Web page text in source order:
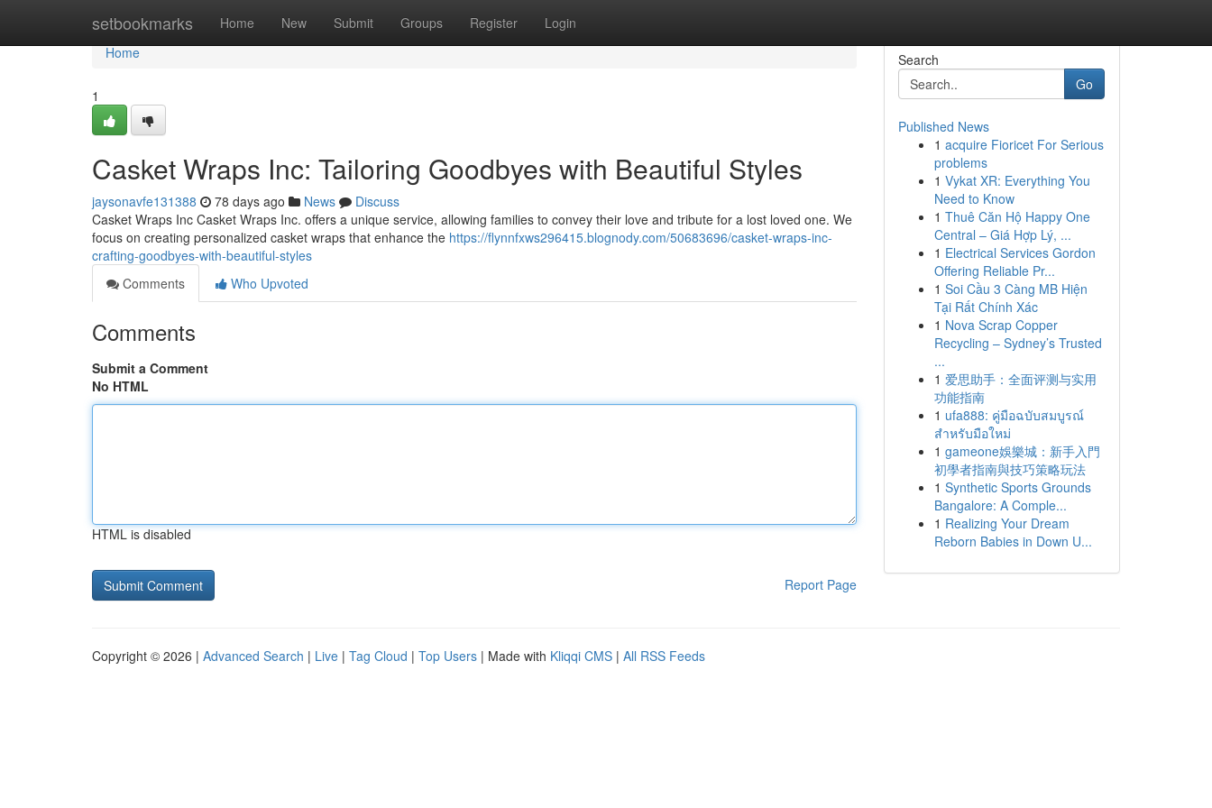
setbookmarks Home New Submit Groups Register Login
Home
Home
1
Casket Wraps Inc: Tailoring Goodbyes with Beautiful Styles
jaysonavfe131388 78 days ago News
Discuss
Casket Wraps Inc Casket Wraps Inc. offers a unique service, allowing families to convey their love and tribute for a lost loved one. We
focus on creating personalized casket wraps that enhance the https://flynnfxws296415.blognody.com/50683696/casket-wraps-inc-
crafting-goodbyes-with-beautiful-styles
Comments
Who Upvoted
Comments
Submit a Comment
No HTML
HTML is disabled
Report Page
Search
Go
Published News
1 acquire Fioricet For Serious
problems
1 Vykat XR: Everything You
Need to Know
1 Thuê Căn Hộ Happy One
Central – Giá Hợp Lý, ...
1 Electrical Services Gordon
Offering Reliable Pr...
1 Soi Cầu 3 Càng MB Hiện
Tại Rất Chính Xác
1 Nova Scrap Copper
Recycling – Sydney’s Trusted
...
1 爱思助手：全面评测与实用
功能指南
1 ufa888: คู่มือฉบับสมบูรณ์
สำหรับมือใหม่
1 gameone娛樂城：新手入門
初學者指南與技巧策略玩法
1 Synthetic Sports Grounds
Bangalore: A Comple...
1 Realizing Your Dream
Reborn Babies in Down U...
Copyright © 2026 | Advanced Search | Live | Tag Cloud | Top Users | Made with Kliqqi CMS | All RSS Feeds